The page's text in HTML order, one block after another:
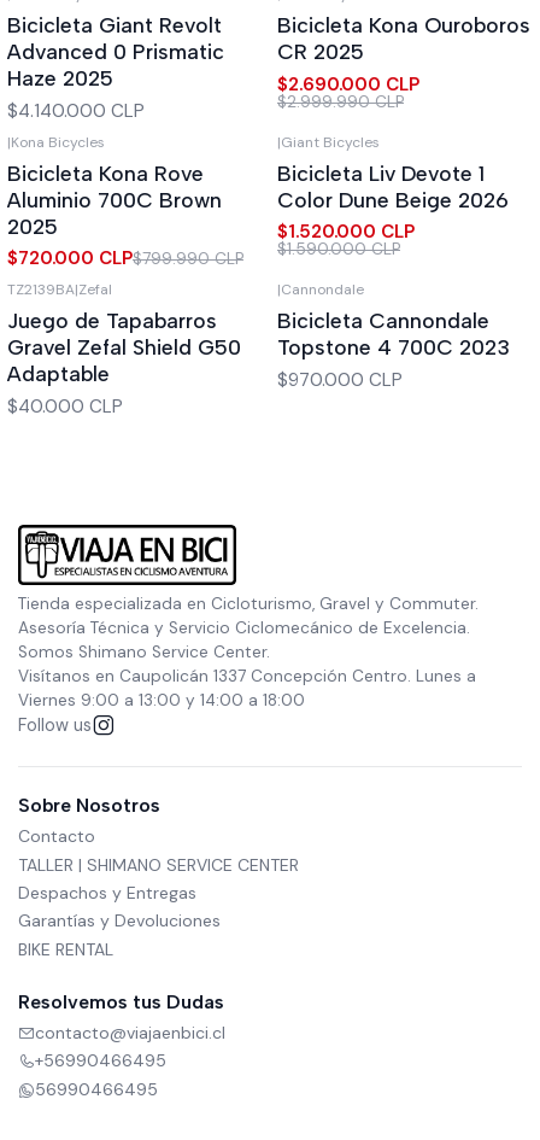
Bicicleta Giant Revolt
Advanced 0 Prismatic
Haze 2025
$4.140.000 CLP
OFF
Bicicleta Kona Ouroboros
CR 2025
$2.690.000 CLP
$2.999.990 CLP
-10% OFF
|Kona Bicycles
Bicicleta Kona Rove
Aluminio 700C Brown
2025
$720.000 CLP$799.990 CLP
-4%OFF
|Giant Bicycles
Bicicleta Liv Devote 1
Color Dune Beige 2026
$1.520.000 CLP
$1.590.000 CLP
TZ2139BA|Zefal
Juego de Tapabarros
Gravel Zefal Shield G50
Adaptable
$40.000 CLP
|Cannondale
Bicicleta Cannondale
Topstone 4 700C 2023
$970.000 CLP
Tienda especializada en Cicloturismo, Gravel y Commuter.
Asesoría Técnica y Servicio Ciclomecánico de Excelencia.
Somos Shimano Service Center.
Visítanos en Caupolicán 1337 Concepción Centro. Lunes a
Viernes 9:00 a 13:00 y 14:00 a 18:00
Follow us
Sobre Nosotros
Contacto
TALLER | SHIMANO SERVICE CENTER
Despachos y Entregas
Garantías y Devoluciones
BIKE RENTAL
Resolvemos tus Dudas
contacto@viajaenbici.cl
+56990466495
56990466495